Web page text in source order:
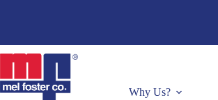
Why Us?